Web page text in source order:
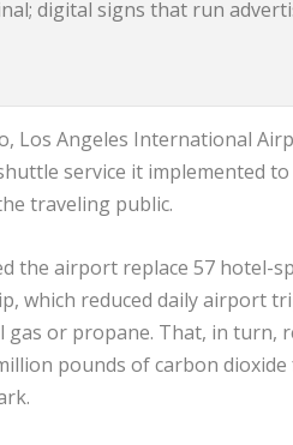
digital signs that run
Los Angeles International
service it implemented
traveling public.
the airport replace 57 hotel-
which reduced daily airport
gas or propane. That, in turn,
pounds of carbon